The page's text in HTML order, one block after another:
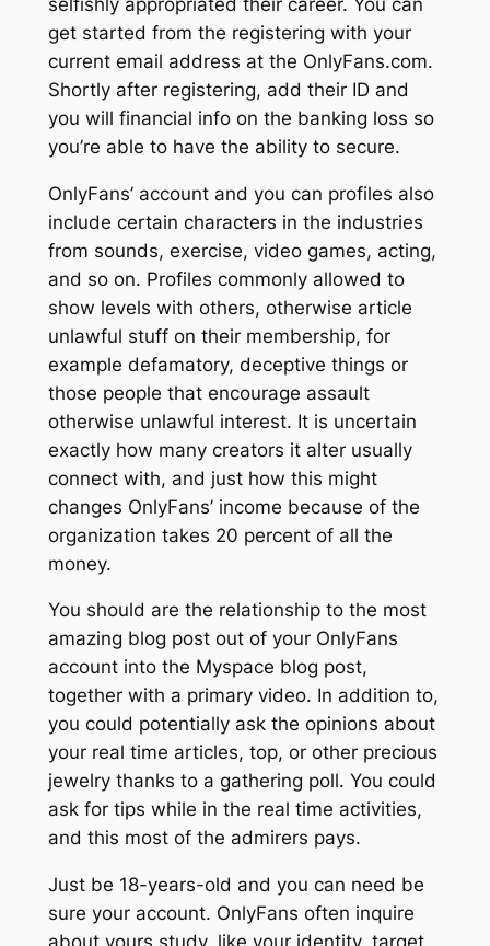
get started from the registering with your
current email address at the OnlyFans.com.
Shortly after registering, add their ID and
you will financial info on the banking loss so
you’re able to have the ability to secure.
OnlyFans’ account and you can profiles also
include certain characters in the industries
from sounds, exercise, video games, acting,
and so on. Profiles commonly allowed to
show levels with others, otherwise article
unlawful stuff on their membership, for
example defamatory, deceptive things or
those people that encourage assault
otherwise unlawful interest. It is uncertain
exactly how many creators it alter usually
connect with, and just how this might
changes OnlyFans’ income because of the
organization takes 20 percent of all the
money.
You should are the relationship to the most
amazing blog post out of your OnlyFans
account into the Myspace blog post,
together with a primary video. In addition to,
you could potentially ask the opinions about
your real time articles, top, or other precious
jewelry thanks to a gathering poll. You could
ask for tips while in the real time activities,
and this most of the admirers pays.
Just be 18-years-old and you can need be
sure your account. OnlyFans often inquire